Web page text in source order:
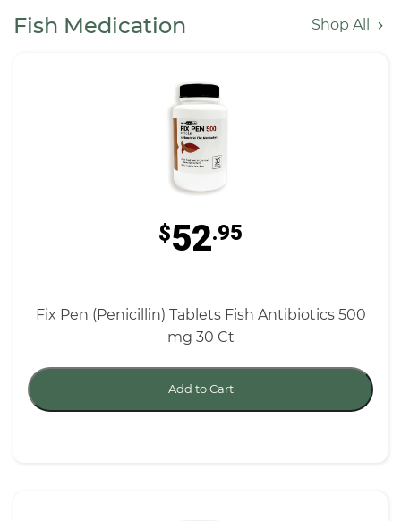
Fish Medication Shop All
$52.95
Fix Pen (Penicillin) Tablets Fish Antibiotics 500
mg 30 Ct
Add to Cart